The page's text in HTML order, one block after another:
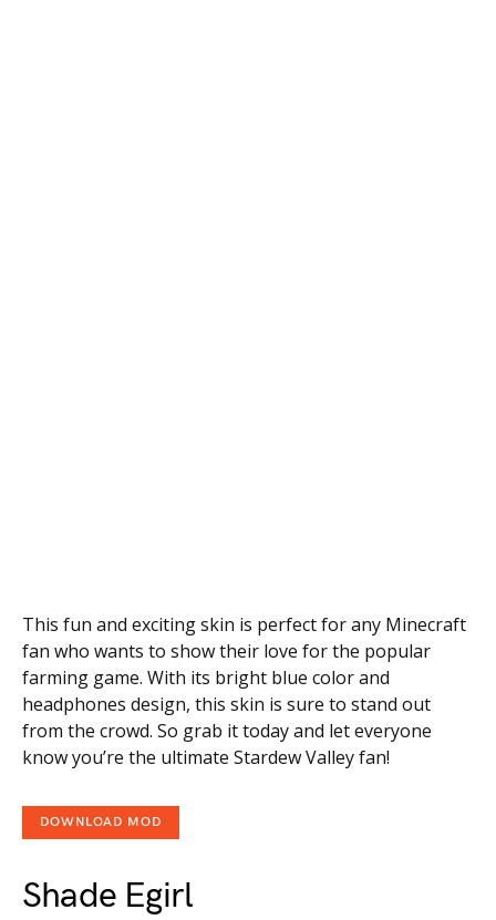
This fun and exciting skin is perfect for any Minecraft
fan who wants to show their love for the popular
farming game. With its bright blue color and
headphones design, this skin is sure to stand out
from the crowd. So grab it today and let everyone
know you’re the ultimate Stardew Valley fan!
DOWNLOAD MOD
Shade Egirl